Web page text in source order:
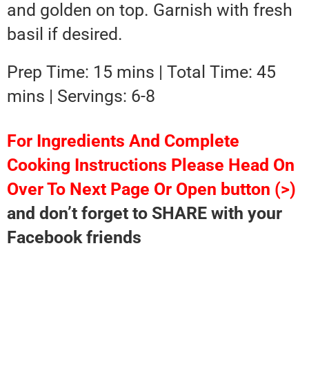
and golden on top. Garnish with fresh
basil if desired.
Prep Time: 15 mins | Total Time: 45
mins | Servings: 6-8
For Ingredients And Complete
Cooking Instructions Please Head On
Over To Next Page Or Open button (>)
and don’t forget to SHARE with your
Facebook friends